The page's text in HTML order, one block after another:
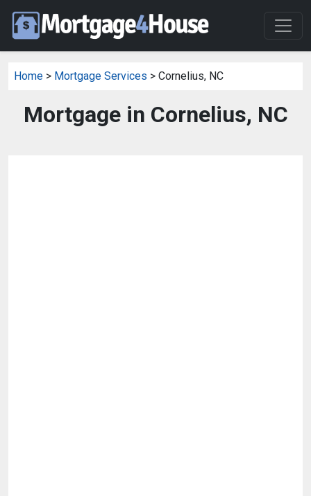
Home > Mortgage Services > Cornelius, NC
Mortgage in Cornelius, NC